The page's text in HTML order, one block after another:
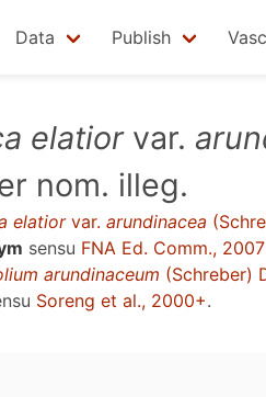
Data Publish
elatiorvar.
nom. illeg.
elatiorvar. arundinacea
sensu FNA Ed. Comm., 2007
arundinaceum (Schreber)
Soreng et al., 2000+.